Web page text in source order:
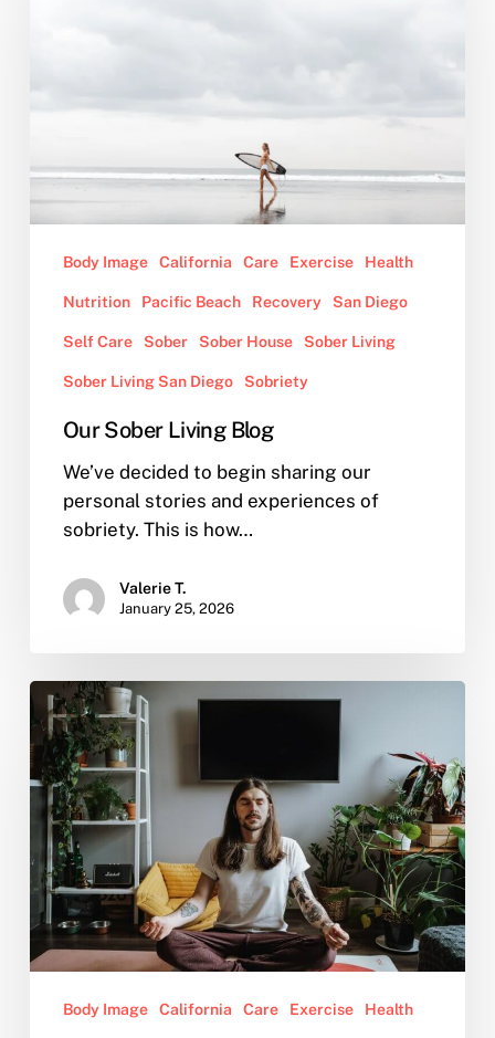
Body Image California Care Exercise Health
Nutrition Pacific Beach Recovery San Diego
Self Care Sober Sober House Sober Living
Sober Living San Diego Sobriety
Our Sober Living Blog
We’ve decided to begin sharing our
personal stories and experiences of
sobriety. This is how…
Valerie T.
January 25, 2026
How
can
I
start
meditating?
Body Image California Care Exercise Health